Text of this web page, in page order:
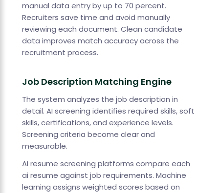
manual data entry by up to 70 percent.
Recruiters save time and avoid manually
reviewing each document. Clean candidate
data improves match accuracy across the
recruitment process.
Job Description Matching Engine
The system analyzes the job description in
detail. AI screening identifies required skills, soft
skills, certifications, and experience levels.
Screening criteria become clear and
measurable.
AI resume screening platforms compare each
ai resume against job requirements. Machine
learning assigns weighted scores based on